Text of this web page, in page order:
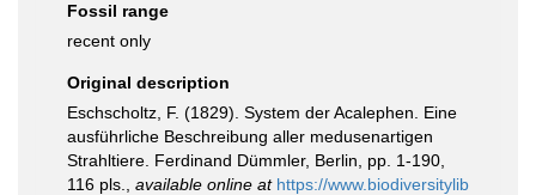
Fossil range
recent only
Original description
Eschscholtz, F. (1829). System der Acalephen. Eine
ausführliche Beschreibung aller medusenartigen
Strahltiere. Ferdinand Dümmler, Berlin, pp. 1-190,
116 pls.
available online at https://www.biodiversitylib